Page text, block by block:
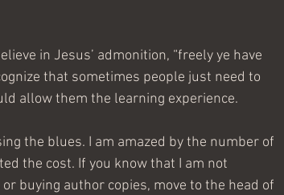
in Jesus’ admonition, “freely ye have
that sometimes people just need to
allow them the learning experience.
the blues. I am amazed by the number of
the cost. If you know that I am not
buying author copies, move to the head of